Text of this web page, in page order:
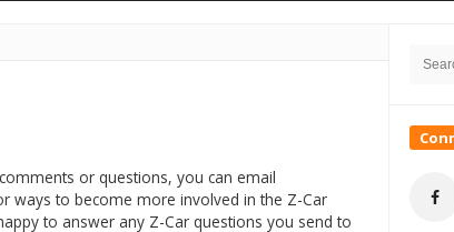
or questions, you can email
ways to become more involved in the Z-Car
to answer any Z-Car questions you send to
Search